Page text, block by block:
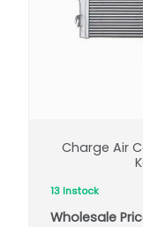
Charge Air
13 Instock
Wholesale